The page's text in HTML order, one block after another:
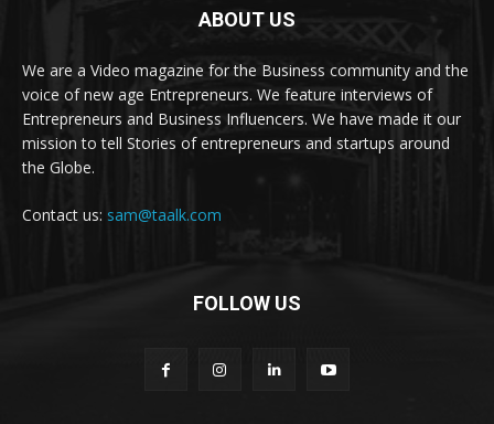
ABOUT US
We are a Video magazine for the Business community and the
voice of new age Entrepreneurs. We feature interviews of
Entrepreneurs and Business Influencers. We have made it our
mission to tell Stories of entrepreneurs and startups around
the Globe.
Contact us: sam@taalk.com
FOLLOW US